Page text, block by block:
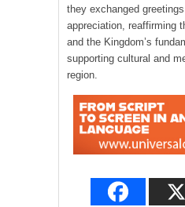
they exchanged
appreciation, reaffirming
and the Kingdom’s
supporting cultural and
region.